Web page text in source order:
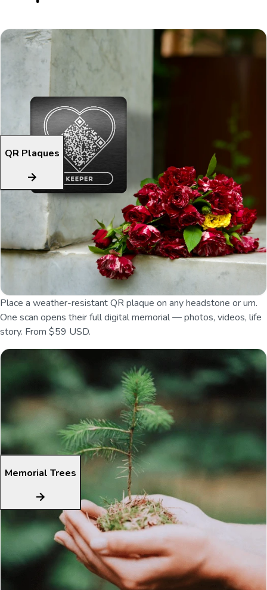
QR Plaques
Place a weather-resistant QR plaque on any headstone or urn.
One scan opens their full digital memorial — photos, videos, life
story. From $59 USD.
Memorial Trees